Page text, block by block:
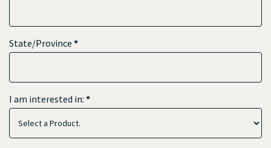
State/Province *
I am interested in: *